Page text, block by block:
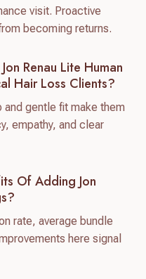
visit. Proactive
becoming returns.
Renau Lite Human
Hair Loss Clients?
gentle fit make them
empathy, and clear
Of Adding Jon
rate, average bundle
here signal